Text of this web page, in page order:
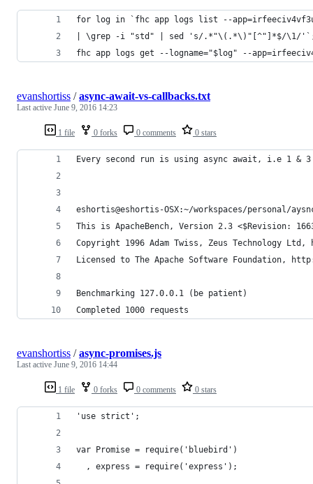
for log in `fhc app logs list --
| \grep -i "std" | sed 's/.*"\(.*\)"[^"]*$/\1/
fhc app logs get --logname="$log" --
1 file 0 forks 0 comments 0 stars
evanshortiss /async-await-vs-callbacks.txt
Last active June 9, 2016 14:23
Every second run is using async await, i.e 1 &
eshortis@eshortis-OSX:~/workspaces/personal/
This is ApacheBench, Version 2.3 <$Revision:
Copyright 1996 Adam Twiss, Zeus Technology
Licensed to The Apache Software Foundation,
Benchmarking 127.0.0.1 (be patient)
Completed 1000 requests
1 file 0 forks 0 comments 0 stars
evanshortiss /async-promises.js
Last active June 9, 2016 14:44
'use strict';
var Promise = require('bluebird')
  , express = require('express');